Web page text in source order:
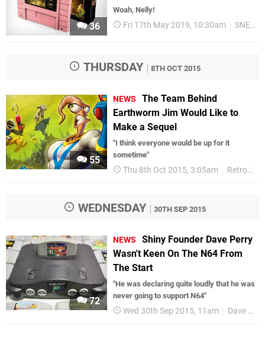
36
Woah, Nelly!
Fri 17th May 2019, 10:30am SNES
THURSDAY 8TH OCT 2015
55
NEWS
The Team Behind
Earthworm Jim Would Like to
Make a Sequel
"I think everyone would be up for it
sometime"
Thu 8th Oct 2015, 3:05am Retro
WEDNESDAY 30TH SEP 2015
72
NEWS
Shiny Founder Dave Perry
Wasn't Keen On The N64 From
The Start
"He was declaring quite loudly that he was
never going to support N64"
Wed 30th Sep 2015, 11am Dave Perry